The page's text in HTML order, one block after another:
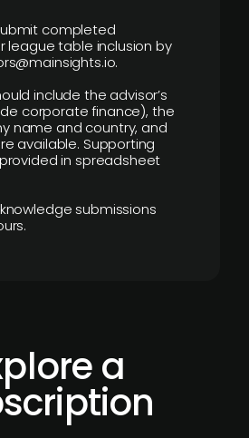
completed
league table inclusion by
include the advisor’s
corporate finance), the
name and country, and
available. Supporting
in spreadsheet
submissions
a